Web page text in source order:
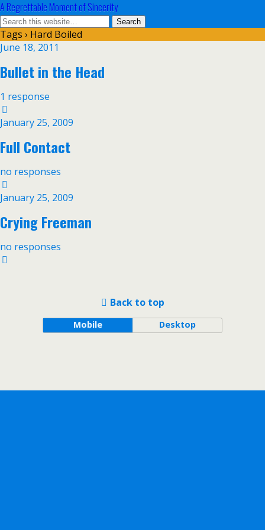
A Regrettable Moment of Sincerity
Tags › Hard Boiled
June 18, 2011
Bullet in the Head
1 response
January 25, 2009
Full Contact
no responses
January 25, 2009
Crying Freeman
no responses
Back to top
Mobile Desktop